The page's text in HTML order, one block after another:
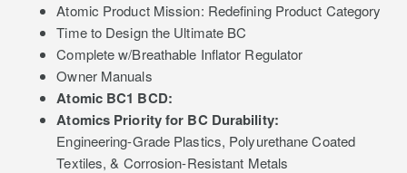
Atomic Product Mission: Redefining Product Category
Time to Design the Ultimate BC
Complete w/Breathable Inflator Regulator
Owner Manuals
Atomic BC1 BCD:
Atomics Priority for BC Durability:
Engineering-Grade Plastics, Polyurethane Coated
Textiles, & Corrosion-Resistant Metals